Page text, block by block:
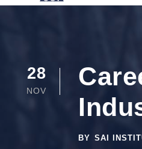
28
NOV
BY SAI